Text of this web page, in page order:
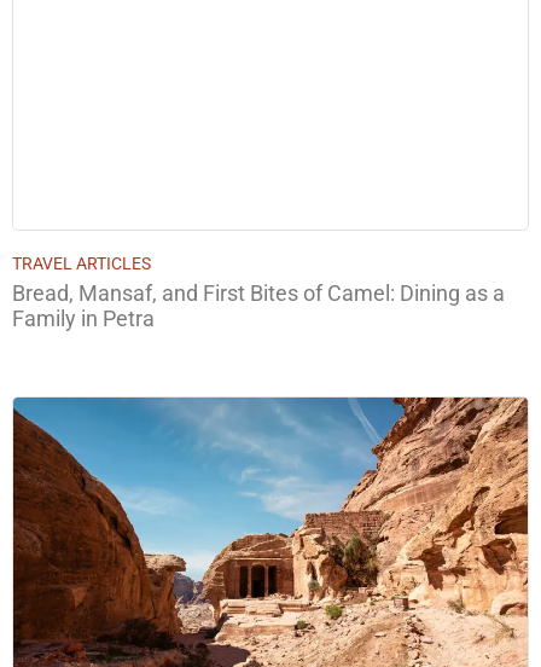
TRAVEL ARTICLES
Bread, Mansaf, and First Bites of Camel: Dining as a
Family in Petra